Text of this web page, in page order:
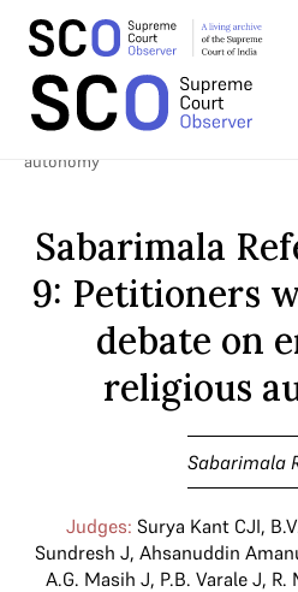
Home >Cases>Sabarimala Review
9: Petitioners wrap up amid debate
autonomy
Sabarimala
9: Petitioners
debate on
religious
Sabarimala
Judges: Surya Kant CJI,
Sundresh J, Ahsanuddin
A.G. Masih J, P.B. Varale J, R.